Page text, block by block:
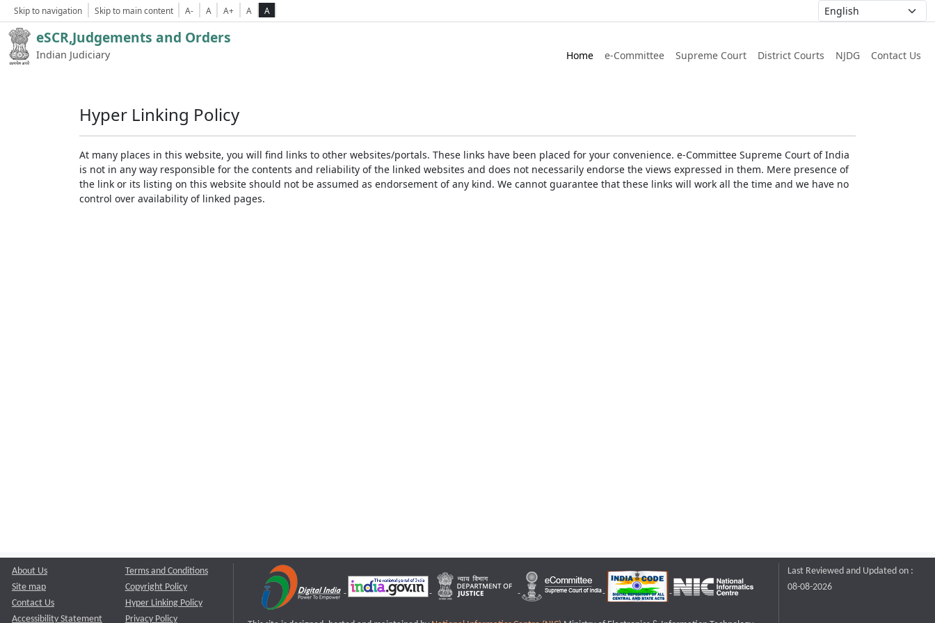
Skip to navigation Skip to main content A- A A+ A A
eSCR,Judgements and Orders
Indian Judiciary Home e-Committee Supreme Court District Courts NJDG Contact Us
Hyper Linking Policy
At many places in this website, you will find links to other websites/portals. These links have been placed for your convenience. e-Committee Supreme Court of India
is not in any way responsible for the contents and reliability of the linked websites and does not necessarily endorse the views expressed in them. Mere presence of
the link or its listing on this website should not be assumed as endorsement of any kind. We cannot guarantee that these links will work all the time and we have no
control over availability of linked pages.
About Us
Site map
Contact Us
Accessibility Statement
Terms and Conditions
Copyright Policy
Hyper Linking Policy
Privacy Policy
Last Reviewed and Updated on :
08-08-2026